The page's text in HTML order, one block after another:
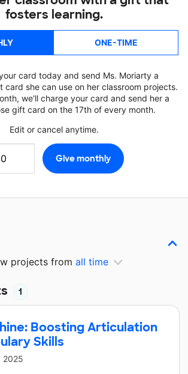
fosters learning.
ONE-TIME
card today and send Ms. Moriarty a
card she can use on her classroom projects.
we'll charge your card and send her a
gift card on the 17th of every month.
Edit or cancel anytime.
projects from all time
1
Boosting Articulation
Skills
2025